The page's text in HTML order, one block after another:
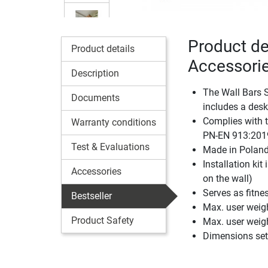
Product details
Description
Documents
Warranty conditions
Test & Evaluations
Accessories
Bestseller
Product Safety
Product
The Wall Bars
includes a desk
Complies with
PN-EN
Made in
Installation kit
on the wall)
Serves as
Max. user
Max. user
Dimensions